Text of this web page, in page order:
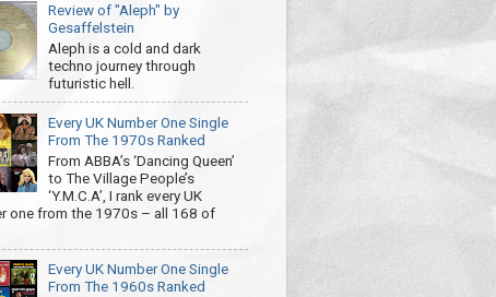
Review of "Aleph" by
Gesaffelstein
Aleph is a cold and dark
techno journey through
futuristic hell.
Every UK Number One Single
From The 1970s Ranked
From ABBA’s ‘Dancing Queen’
to The Village People’s
‘Y.M.C.A’, I rank every UK
one from the 1970s – all 168 of
Every UK Number One Single
From The 1960s Ranked